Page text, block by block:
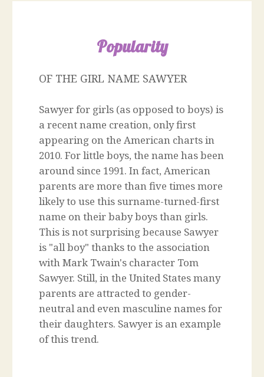
Popularity
OF THE GIRL NAME SAWYER
Sawyer for girls (as opposed to boys) is
a recent name creation, only first
appearing on the American charts in
2010. For little boys, the name has been
around since 1991. In fact, American
parents are more than five times more
likely to use this surname-turned-first
name on their baby boys than girls.
This is not surprising because Sawyer
is "all boy" thanks to the association
with Mark Twain's character Tom
Sawyer. Still, in the United States many
parents are attracted to gender-
neutral and even masculine names for
their daughters. Sawyer is an example
of this trend.